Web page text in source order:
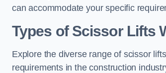
can accommodate your specific
Types of Scissor Lifts
Explore the diverse range of scissor
requirements in the construction